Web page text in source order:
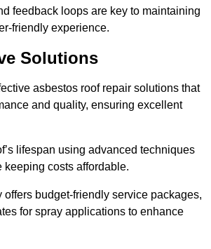
feedback loops are key to maintaining
friendly experience.
Solutions
asbestos roof repair solutions that
and quality, ensuring excellent
lifespan using advanced techniques
costs affordable.
offers budget-friendly service packages,
for spray applications to enhance